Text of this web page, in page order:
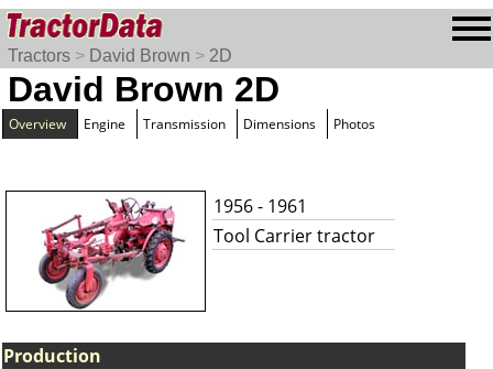
Tractors > David Brown > 2D
David Brown 2D
Overview Engine Transmission Dimensions Photos
1956 - 1961
Tool Carrier tractor
Production